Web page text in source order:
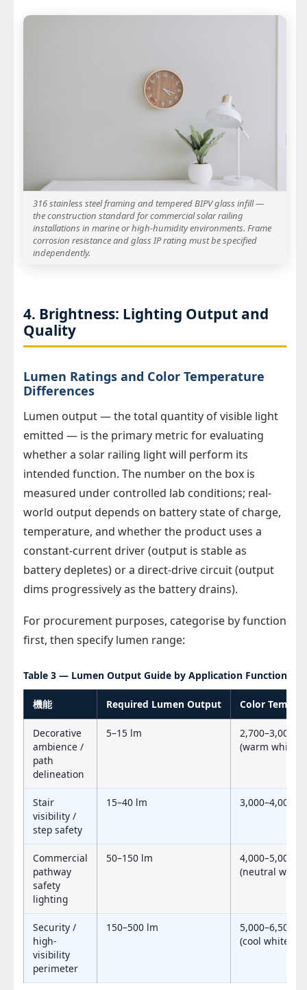
316 stainless steel framing and tempered BIPV glass infill —
the construction standard for commercial solar railing
installations in marine or high-humidity environments. Frame
corrosion resistance and glass IP rating must be specified
independently.
4. Brightness: Lighting Output and
Quality
Lumen Ratings and Color Temperature
Differences
Lumen output — the total quantity of visible light
emitted — is the primary metric for evaluating
whether a solar railing light will perform its
intended function. The number on the box is
measured under controlled lab conditions; real-
world output depends on battery state of charge,
temperature, and whether the product uses a
constant-current driver (output is stable as
battery depletes) or a direct-drive circuit (output
dims progressively as the battery drains).
For procurement purposes, categorise by function
first, then specify lumen range:
Table 3 — Lumen Output Guide by Application Function
機能 Required Lumen Output Color Temp
Decorative
ambience /
path
delineation
5–15 lm
2,700–3,000 K
(warm white)
Stair
visibility /
step safety
15–40 lm 3,000–4,000 K
Commercial
pathway
safety
lighting
50–150 lm
4,000–5,000 K
(neutral white)
Security /
high-
visibility
perimeter
150–500 lm
5,000–6,500 K
(cool white)